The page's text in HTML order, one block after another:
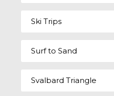
Ski Trips
Surf to Sand
Svalbard Triangle